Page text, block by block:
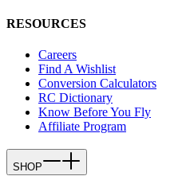
RESOURCES
Careers
Find A Wishlist
Conversion Calculators
RC Dictionary
Know Before You Fly
Affiliate Program
SHOP